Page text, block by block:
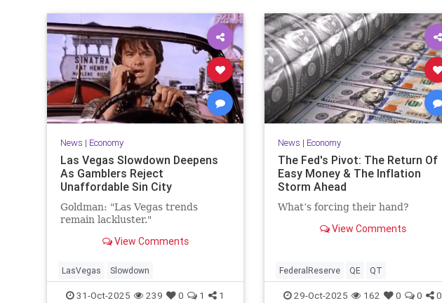
News | Economy
Las Vegas Slowdown Deepens
As Gamblers Reject
Unaffordable Sin City
Goldman: "Las Vegas trends
remain lackluster."
View Comments
LasVegas Slowdown
31-Oct-2025 239 0 1 1
News | Economy
The Fed's Pivot: The Return Of
Easy Money & The Inflation
Storm Ahead
What’s forcing their hand?
View Comments
FederalReserve QE QT
29-Oct-2025 162 0 0 0